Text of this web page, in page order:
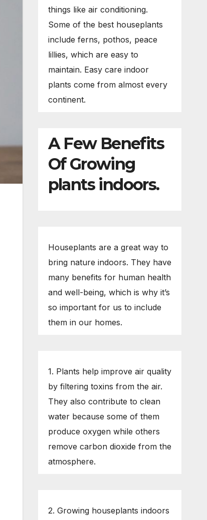
things like air conditioning.
Some of the best houseplants
include ferns, pothos, peace
lillies, which are easy to
maintain. Easy care indoor
plants come from almost every
continent.
A Few Benefits
Of Growing
plants indoors.
Houseplants are a great way to
bring nature indoors. They have
many benefits for human health
and well-being, which is why it’s
so important for us to include
them in our homes.
1. Plants help improve air quality
by filtering toxins from the air.
They also contribute to clean
water because some of them
produce oxygen while others
remove carbon dioxide from the
atmosphere.
2. Growing houseplants indoors